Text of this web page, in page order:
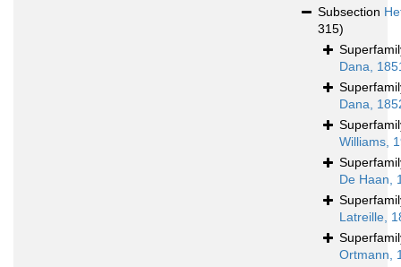
Subsection
315)
Dana,
Dana,
Williams,
De Haan,
Latreille,
Ortmann,